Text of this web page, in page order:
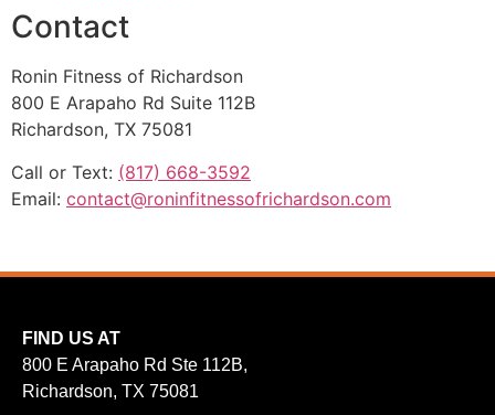
Contact
Ronin Fitness of Richardson
800 E Arapaho Rd Suite 112B
Richardson, TX 75081
Call or Text: (817) 668-3592
Email: contact@roninfitnessofrichardson.com
FIND US AT
800 E Arapaho Rd Ste 112B,
Richardson, TX 75081